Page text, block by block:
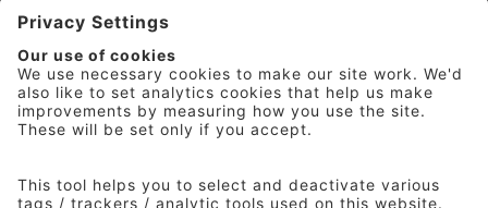
IPA Golf Society
Press Office